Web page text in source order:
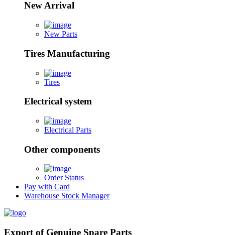
New Arrival
New Parts
Tires Manufacturing
Tires
Electrical system
Electrical Parts
Other components
Order Status
Pay with Card
Warehouse Stock Manager
Export of Genuine Spare Parts